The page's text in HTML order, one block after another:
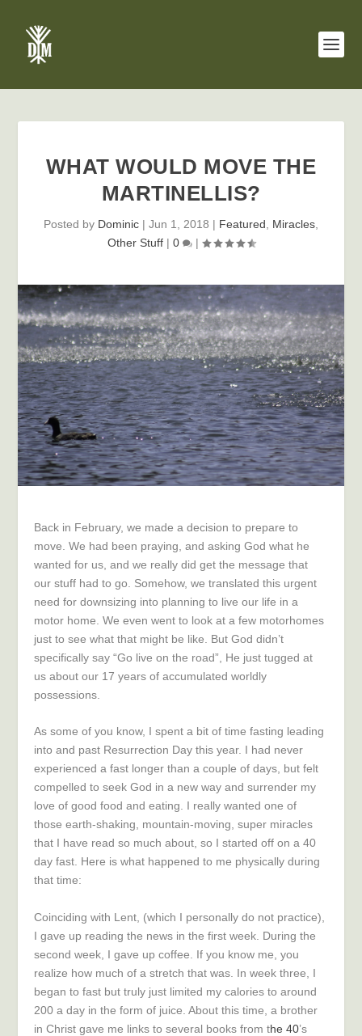
WHAT WOULD MOVE THE
MARTINELLIS?
Posted by Dominic | Jun 1, 2018 | Featured Miracles
Other Stuff| 0 |
Back in February, we made a decision to prepare to
move. We had been praying, and asking God what he
wanted for us, and we really did get the message that
our stuff had to go. Somehow, we translated this urgent
need for downsizing into planning to live our life in a
motor home. We even went to look at a few motorhomes
just to see what that might be like. But God didn’t
specifically say “Go live on the road”, He just tugged at
us about our 17 years of accumulated worldly
possessions.
As some of you know, I spent a bit of time fasting leading
into and past Resurrection Day this year. I had never
experienced a fast longer than a couple of days, but felt
compelled to seek God in a new way and surrender my
love of good food and eating. I really wanted one of
those earth-shaking, mountain-moving, super miracles
that I have read so much about, so I started off on a 40
day fast. Here is what happened to me physically during
that time:
Coinciding with Lent, (which I personally do not practice),
I gave up reading the news in the first week. During the
second week, I gave up coffee. If you know me, you
realize how much of a stretch that was. In week three, I
began to fast but truly just limited my calories to around
200 a day in the form of juice. About this time, a brother
in Christ gave me links to several books from the 40’s